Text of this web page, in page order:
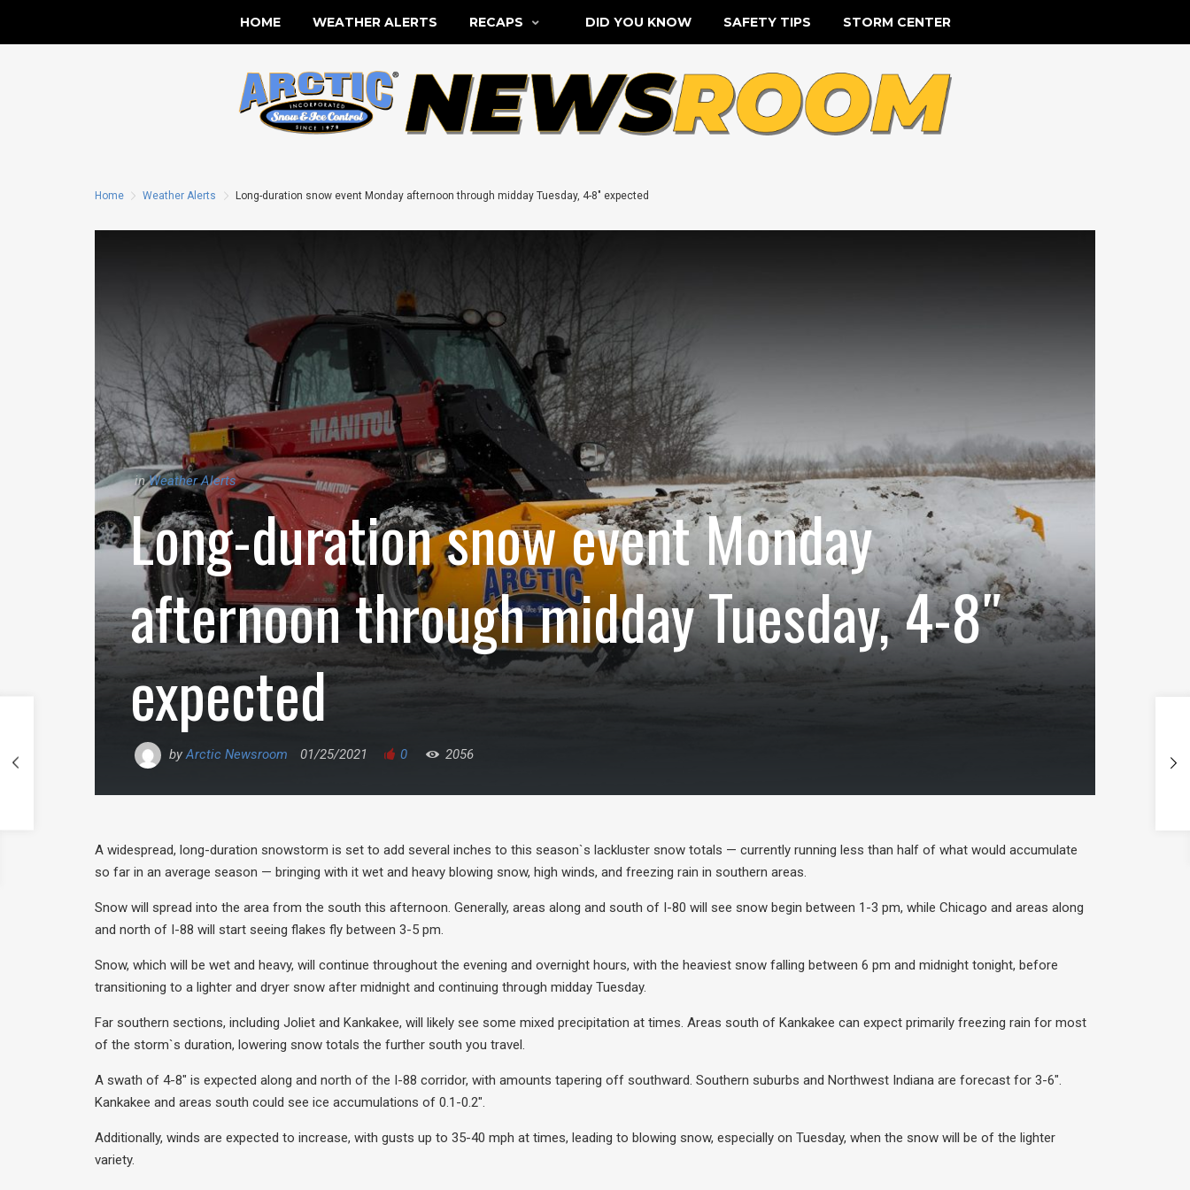
HOME WEATHER ALERTS RECAPS DID YOU KNOW SAFETY TIPS STORM CENTER
Home Weather Alerts Long-duration snow event Monday afternoon through midday Tuesday, 4-8″ expected
in Weather Alerts
Long-duration snow event Monday
afternoon through midday Tuesday, 4-8″
expected
by Arctic Newsroom 01/25/2021 0 2056
A widespread, long-duration snowstorm is set to add several inches to this season`s lackluster snow totals — currently running less than half of what would accumulate
so far in an average season — bringing with it wet and heavy blowing snow, high winds, and freezing rain in southern areas.
Snow will spread into the area from the south this afternoon. Generally, areas along and south of I-80 will see snow begin between 1-3 pm, while Chicago and areas along
and north of I-88 will start seeing flakes fly between 3-5 pm.
Snow, which will be wet and heavy, will continue throughout the evening and overnight hours, with the heaviest snow falling between 6 pm and midnight tonight, before
transitioning to a lighter and dryer snow after midnight and continuing through midday Tuesday.
Far southern sections, including Joliet and Kankakee, will likely see some mixed precipitation at times. Areas south of Kankakee can expect primarily freezing rain for most
of the storm`s duration, lowering snow totals the further south you travel.
A swath of 4-8″ is expected along and north of the I-88 corridor, with amounts tapering off southward. Southern suburbs and Northwest Indiana are forecast for 3-6″.
Kankakee and areas south could see ice accumulations of 0.1-0.2″.
Additionally, winds are expected to increase, with gusts up to 35-40 mph at times, leading to blowing snow, especially on Tuesday, when the snow will be of the lighter
variety.